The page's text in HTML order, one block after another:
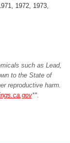
1972, 1973,
such as Lead,
to the State of
reproductive harm.
**.